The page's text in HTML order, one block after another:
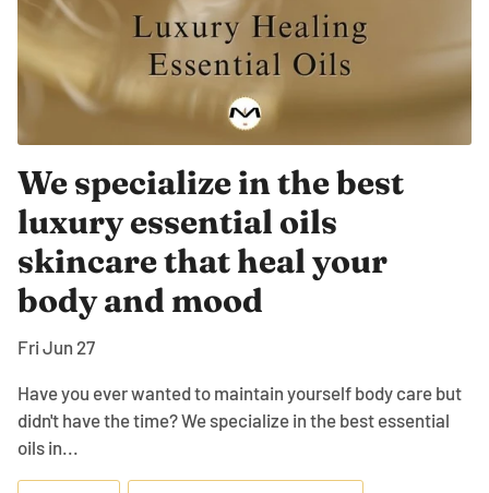
We specialize in the best
luxury essential oils
skincare that heal your
body and mood
Fri Jun 27
Have you ever wanted to maintain yourself body care but
didn't have the time? We specialize in the best essential
oils in...